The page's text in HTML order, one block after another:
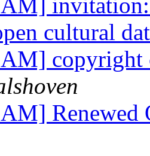
cultural
copyright
Renewed